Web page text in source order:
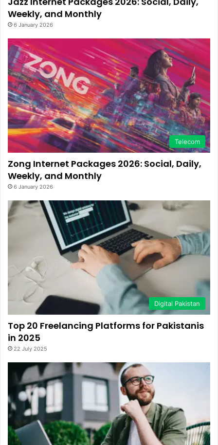
Weekly, and Monthly
6 January 2026
Telecom
Zong Internet Packages 2026: Social, Daily,
Weekly, and Monthly
6 January 2026
Digital Pakistan
Top 20 Freelancing Platforms for Pakistanis
in 2025
22 July 2025